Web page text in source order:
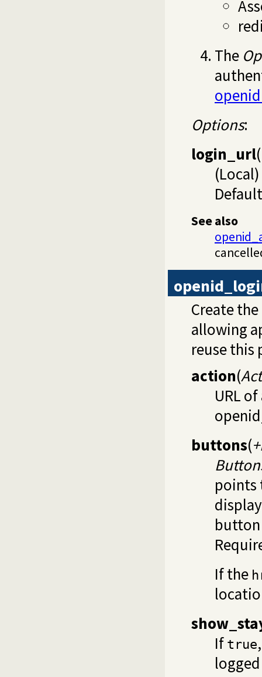
The
Options:
login_url(
See also
Create
allowing
reuse this
action(
URL
buttons(
points
button
If the
If true